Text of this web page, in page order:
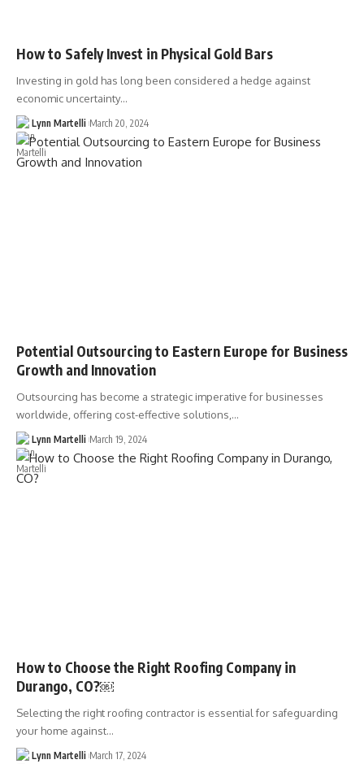
How to Safely Invest in Physical Gold Bars
Investing in gold has long been considered a hedge against
economic uncertainty…
Lynn Martelli March 20, 2024
Potential Outsourcing to Eastern Europe for Business
Growth and Innovation
Outsourcing has become a strategic imperative for businesses
worldwide, offering cost-effective solutions,…
Lynn Martelli March 19, 2024
How to Choose the Right Roofing Company in
Durango, CO?￼
Selecting the right roofing contractor is essential for safeguarding
your home against…
Lynn Martelli March 17, 2024